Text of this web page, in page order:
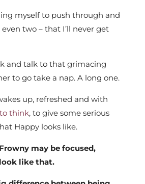
myself to push through and
two – that I’ll never get
and talk to that grimacing
to go take a nap. A long one.
up, refreshed and with
think, to give some serious
Happy looks like.
may be focused,
like that.